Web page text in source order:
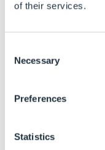
of their services.
Selection
Necessary
Preferences
Statistics
Rule
", True)